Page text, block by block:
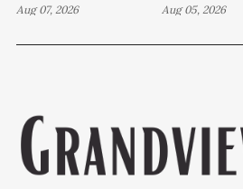
start on time
Aug 07, 2026
Thursday
Aug 05, 2026